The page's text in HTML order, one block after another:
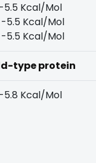
5.5 Kcal/Mol
5.5 Kcal/Mol
5.5 Kcal/Mol
type protein
5.8 Kcal/Mol